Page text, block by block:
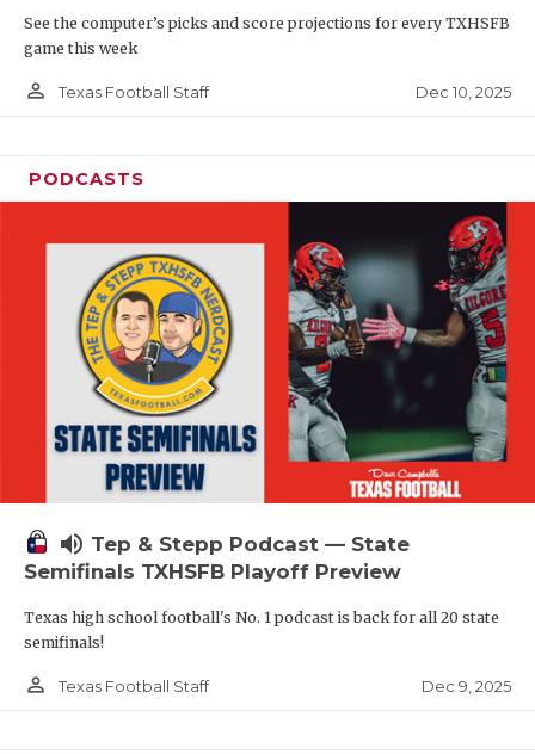
See the computer’s picks and score projections for every TXHSFB
game this week
person_outline Texas Football Staff Dec 10, 2025
PODCASTS
volume_up Tep & Stepp Podcast — State
Semifinals TXHSFB Playoff Preview
Texas high school football's No. 1 podcast is back for all 20 state
semifinals!
person_outline Texas Football Staff Dec 9, 2025